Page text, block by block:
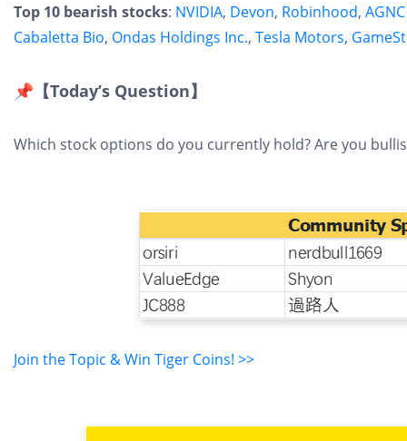
Top 10 bearish stocks: NVIDIA, Devon, Robinhood,
Cabaletta Bio, Ondas Holdings Inc., Tesla Motors,
📌【Today’s Question】
Which stock options do you currently hold? Are you
Join the Topic & Win Tiger Coins! >>